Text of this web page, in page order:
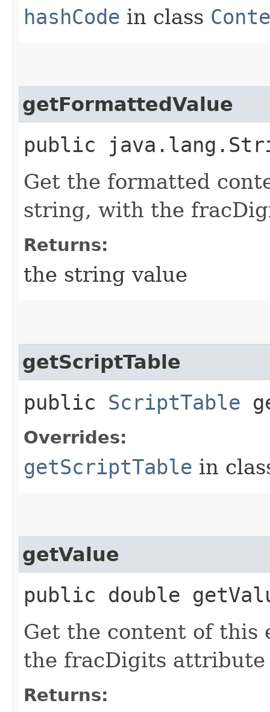
hashCode in class
getFormattedValue
public
Get the formatted
string, with the
Returns:
the string value
getScriptTable
public ScriptTable
Overrides:
getScriptTable in
getValue
public double
Get the content of this
the fracDigits attribute
Returns: